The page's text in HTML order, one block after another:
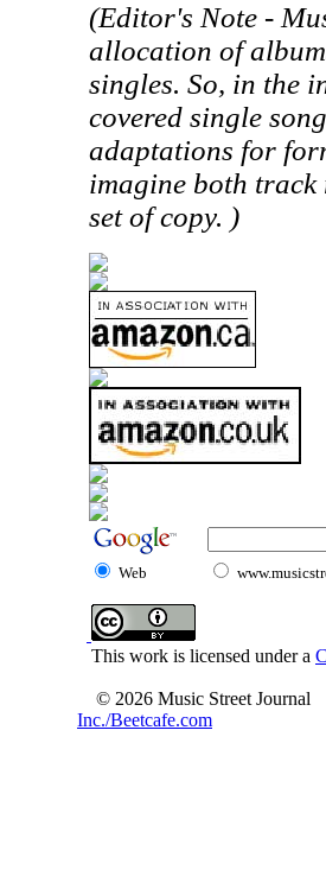
(Editor's Note -
allocation of
singles. So, in the
covered single
adaptations for
imagine both track
set of copy. )
Web
This work is licensed under a
© 2026 Music Street Journal
Inc./Beetcafe.com